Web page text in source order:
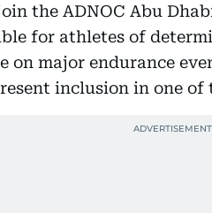
the ADNOC Abu
for athletes of
on major endurance
inclusion in one of